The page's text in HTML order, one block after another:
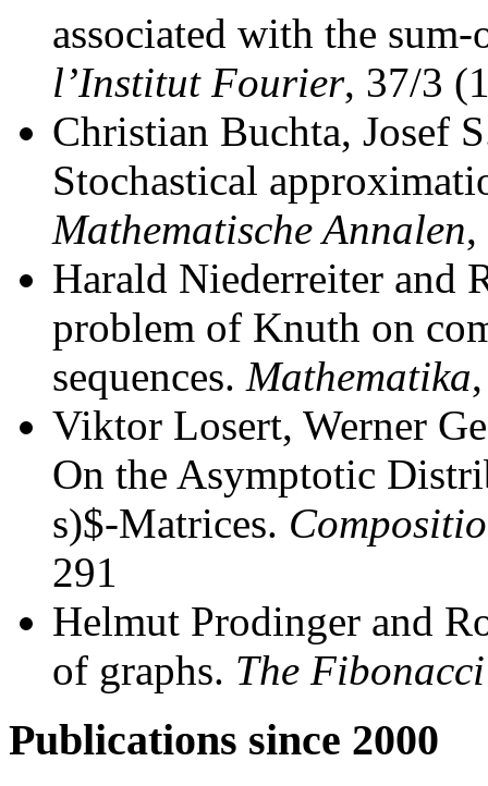
associated with the
l’Institut Fourier, 37/3
Christian Buchta, Josef
Stochastical
Mathematische Annalen,
Harald Niederreiter and
problem of Knuth on
sequences. Mathematika
Viktor Losert, Werner
On the Asymptotic
s)$-Matrices.
291
Helmut Prodinger and
of graphs. The
Publications since 2000